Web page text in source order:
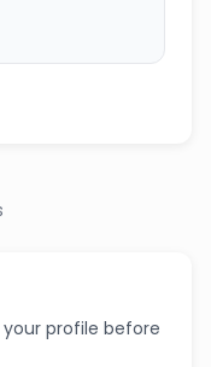
profile before